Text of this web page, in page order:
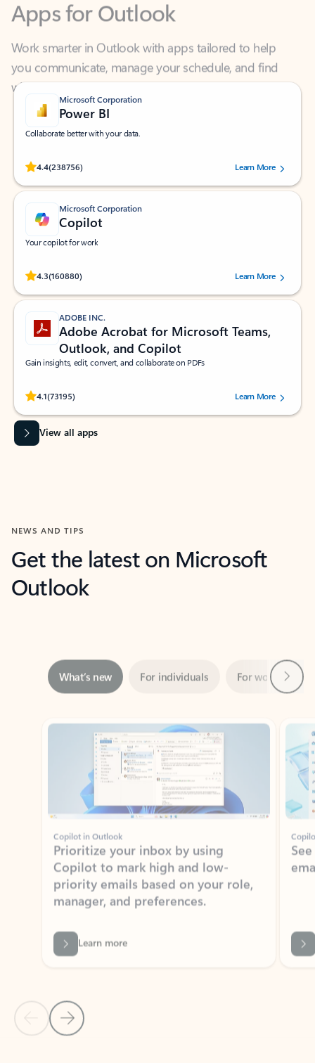
Work smarter in Outlook with apps tailored to help
you communicate, manage your schedule, and find
what you need—simply and fast.
Microsoft Corporation
Power BI
Collaborate better with your data.
4.4(238756)
Rated (#=ratingAverage#) stars out of 5 stars, by 238756 users.
Learn More
Microsoft Corporation
Copilot
Your copilot for work
4.3(160880)
Rated (#=ratingAverage#) stars out of 5 stars, by 160880 users.Learn More
ADOBE INC.
Adobe Acrobat for Microsoft Teams,
Outlook, and Copilot
Gain insights, edit, convert, and collaborate on PDFs
4.1(73195)
Rated (#=ratingAverage#) stars out of 5 stars, by 73195 users.Learn More
View all apps
NEWS AND TIPS
Get the latest on Microsoft
Outlook
Showing slide 1 of 3
Copilot in Outlook
Prioritize your inbox by using
Copilot to mark high and low-
priority emails based on your role,
manager, and preferences.
Learn more
Back to NEWS AND TIPS-What's new tab section
Back to tabs